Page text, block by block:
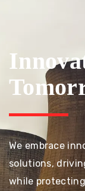
We embrace
solutions,
while